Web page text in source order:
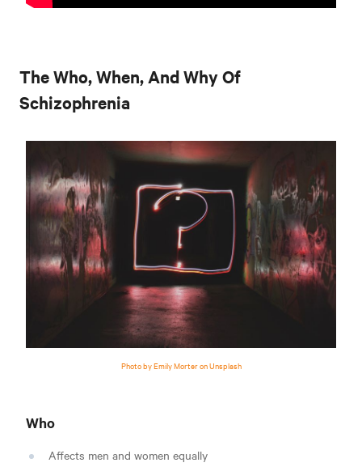
The Who, When, And Why Of
Schizophrenia
Photo by Emily Morter on Unsplash
Who
Affects men and women equally